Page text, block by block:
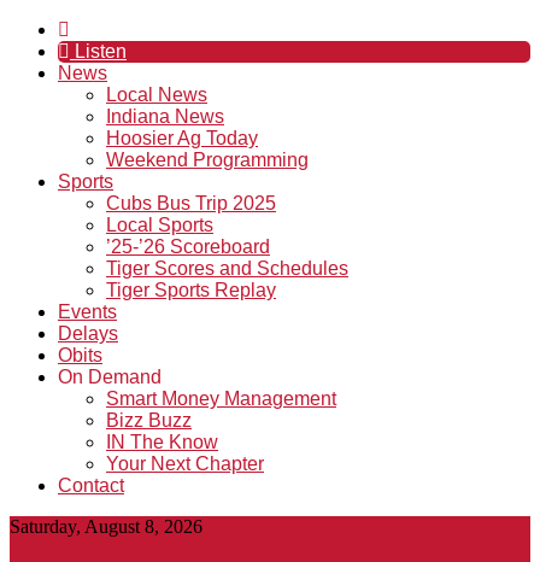
Listen
News
Local News
Indiana News
Hoosier Ag Today
Weekend Programming
Sports
Cubs Bus Trip 2025
Local Sports
’25-’26 Scoreboard
Tiger Scores and Schedules
Tiger Sports Replay
Events
Delays
Obits
On Demand
Smart Money Management
Bizz Buzz
IN The Know
Your Next Chapter
Contact
Saturday, August 8, 2026